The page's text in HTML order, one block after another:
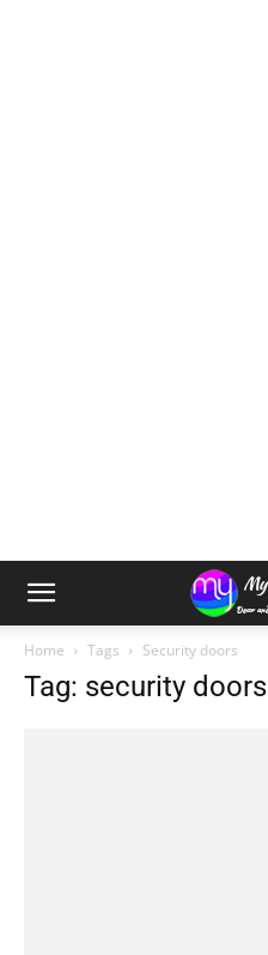
Home Tags Security doors
Tag: security doors